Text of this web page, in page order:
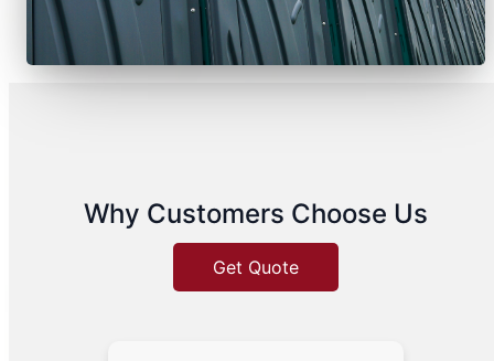
Why Customers Choose Us
Get Quote